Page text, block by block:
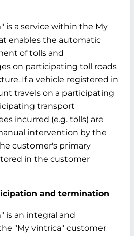
is a service within the My
enables the automatic
of tolls and
on participating toll roads
If a vehicle registered in
travels on a participating
transport
incurred (e.g. tolls) are
intervention by the
customer's primary
in the customer
and termination
is an integral and
"My vintrica" customer